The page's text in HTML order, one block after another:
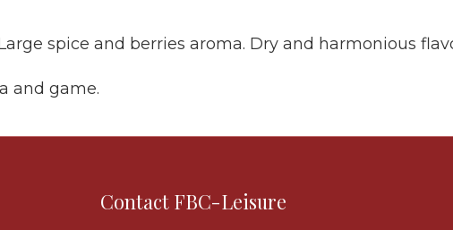
spice and berries aroma. Dry and harmonious
and game.
Contact FBC-Leisure